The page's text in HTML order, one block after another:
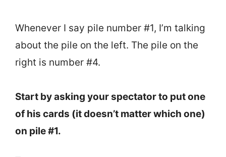
Whenever I say pile number #1, I’m talking
about the pile on the left. The pile on the
right is number #4.
Start by asking your spectator to put one
of his cards (it doesn’t matter which one)
on pile #1.